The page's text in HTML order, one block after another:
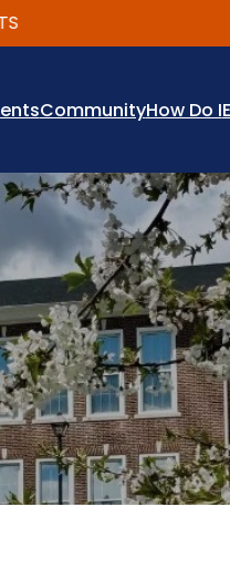
CommunityHow Do I